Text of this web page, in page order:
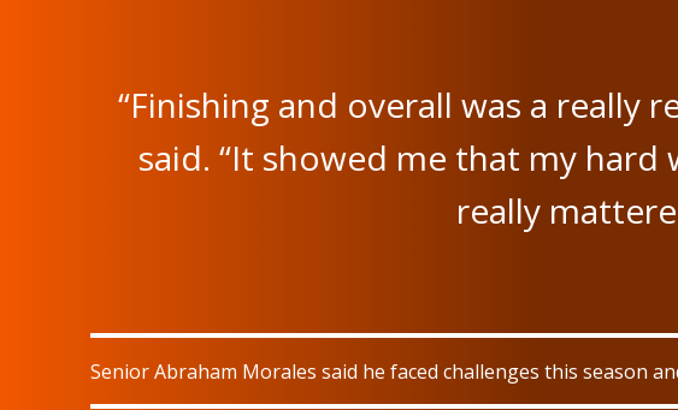
“Finishing and overall was a really
said. “It showed me that my hard
really
Senior Abraham Morales said he faced challenges this season